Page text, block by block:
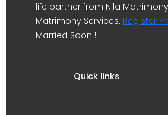
life partner from Nila
Matrimony Services. Register
Married Soon !!
Quick links